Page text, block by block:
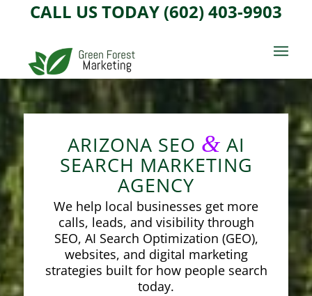
CALL US TODAY (602) 403-9903
ARIZONA SEO & AI
SEARCH MARKETING
AGENCY
We help local businesses get more
calls, leads, and visibility through
SEO, AI Search Optimization (GEO),
websites, and digital marketing
strategies built for how people search
today.